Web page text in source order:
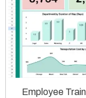
Employee